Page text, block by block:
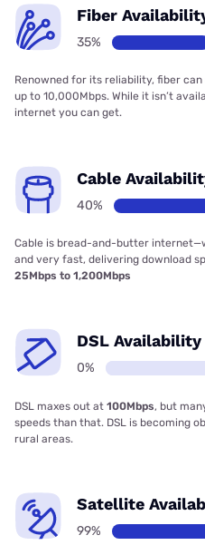
Fiber
35%
Renowned for its reliability, fiber
up to 10,000Mbps. While it isn’t
internet you can get.
Cable
40%
Cable is bread-and-butter
and very fast, delivering download
25Mbps to 1,200Mbps
DSL Availability
0%
DSL maxes out at 100Mbps, but
speeds than that. DSL is becoming
rural areas.
Satellite
99%